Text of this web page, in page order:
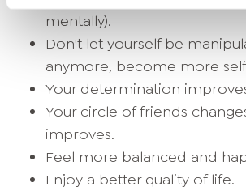
mentally).
Don't let yourself be
anymore, become more
Your determination
Your circle of friends
improves.
Feel more balanced and
Enjoy a better quality of life.